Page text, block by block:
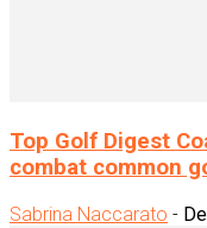
Top Golf Digest
combat common
Sabrina Naccarato -